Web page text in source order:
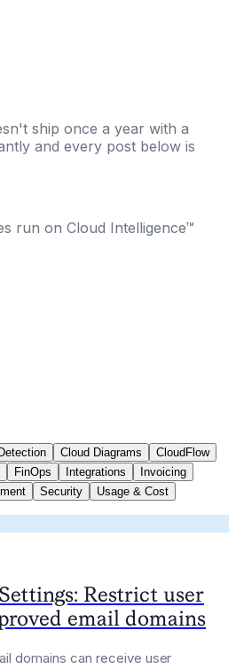
ship once a year with a
and every post below is
run on Cloud Intelligence™
Cloud Diagrams
CloudFlow
FinOps Integrations
Invoicing
Security Usage & Cost
Restrict user
email domains
domains can receive user